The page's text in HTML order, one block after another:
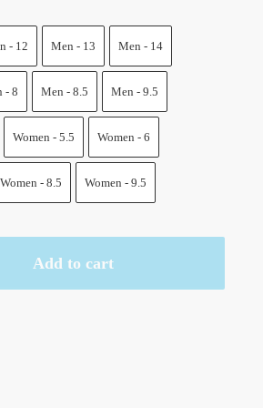
- 12 Men - 13 Men - 14
- 8 Men - 8.5 Men - 9.5
Women - 5.5 Women - 6
Women - 8.5 Women - 9.5
Add to cart